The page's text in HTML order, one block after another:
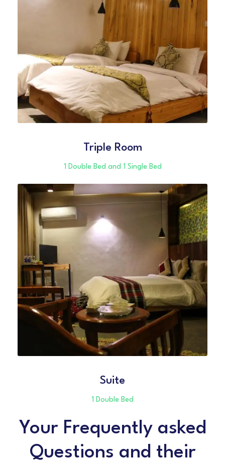
Triple Room
1 Double Bed and 1 Single Bed
Suite
1 Double Bed
Your Frequently asked
Questions and their